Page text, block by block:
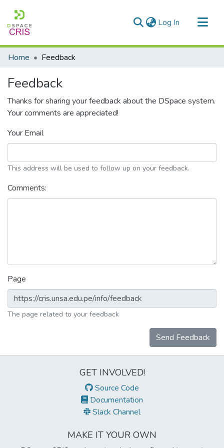
Log In (current)
Communities & Collections
Fundings & Projects
People
Statistics
Home Feedback
Feedback
Thanks for sharing your feedback about the DSpace system.
Your comments are appreciated!
Your Email
This address will be used to follow up on your feedback.
Comments:
Page
The page related to your feedback
Send Feedback
GET INVOLVED!
Source Code
Documentation
Slack Channel
MAKE IT YOUR OWN